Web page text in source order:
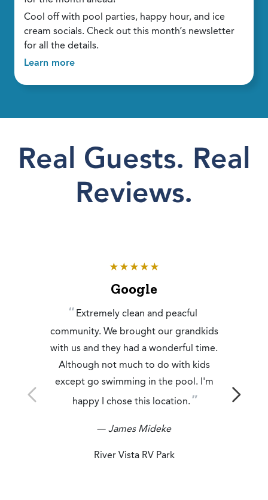
Cool off with pool parties, happy hour, and ice
cream socials. Check out this month’s newsletter
for all the details.
Learn more
Real Guests. Real
Reviews.
★★★★★
Google
Extremely clean and peacful
community. We brought our grandkids
with us and they had a wonderful time.
Although not much to do with kids
except go swimming in the pool. I'm
happy I chose this location.
— James Mideke
River Vista RV Park